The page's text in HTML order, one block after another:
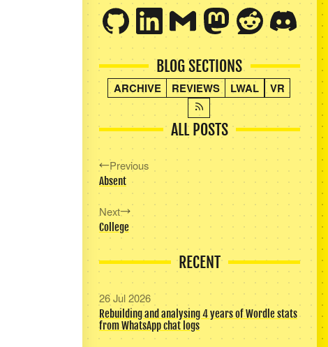
BLOG SECTIONS
ARCHIVE REVIEWS LWAL VR
ALL POSTS
Previous
Absent
Next
College
RECENT
26 Jul 2026
Rebuilding and analysing 4 years of Wordle stats
from WhatsApp chat logs